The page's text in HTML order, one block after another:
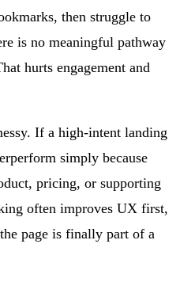
then struggle to
is no meaningful pathway
hurts engagement and
If a high-intent landing
simply because
pricing, or supporting
often improves UX first,
page is finally part of a